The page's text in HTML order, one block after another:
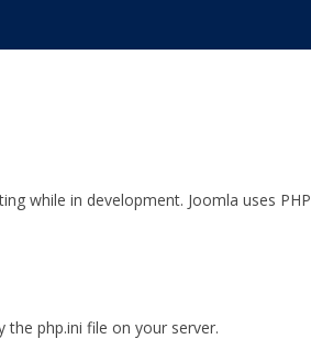
while in development. Joomla uses PHP
php.ini file on your server.